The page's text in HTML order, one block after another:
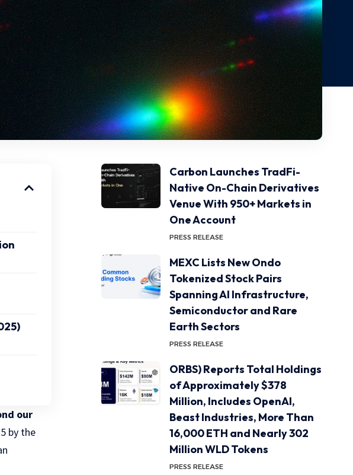
our
by the
Carbon Launches TradFi-
Native On-Chain Derivatives
Venue With 950+ Markets in
One Account
PRESS RELEASE
MEXC Lists New Ondo
Tokenized Stock Pairs
Spanning AI Infrastructure,
Semiconductor and Rare
Earth Sectors
PRESS RELEASE
ORBS) Reports Total Holdings
of Approximately $378
Million, Includes OpenAI,
Beast Industries, More Than
16,000 ETH and Nearly 302
Million WLD Tokens
PRESS RELEASE